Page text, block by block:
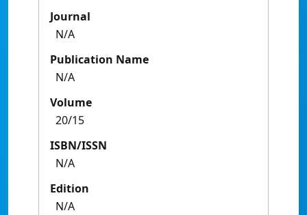
Journal
N/A
Publication Name
N/A
Volume
20/15
ISBN/ISSN
N/A
Edition
N/A